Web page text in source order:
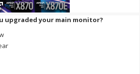
upgraded your main monitor?